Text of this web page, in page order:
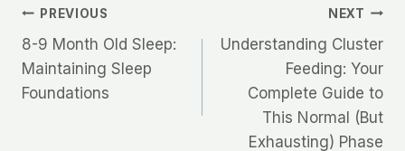
Post
navigation
PREVIOUS
8-9 Month Old Sleep:
Maintaining Sleep
Foundations
NEXT
Understanding Cluster
Feeding: Your
Complete Guide to
This Normal (But
Exhausting) Phase